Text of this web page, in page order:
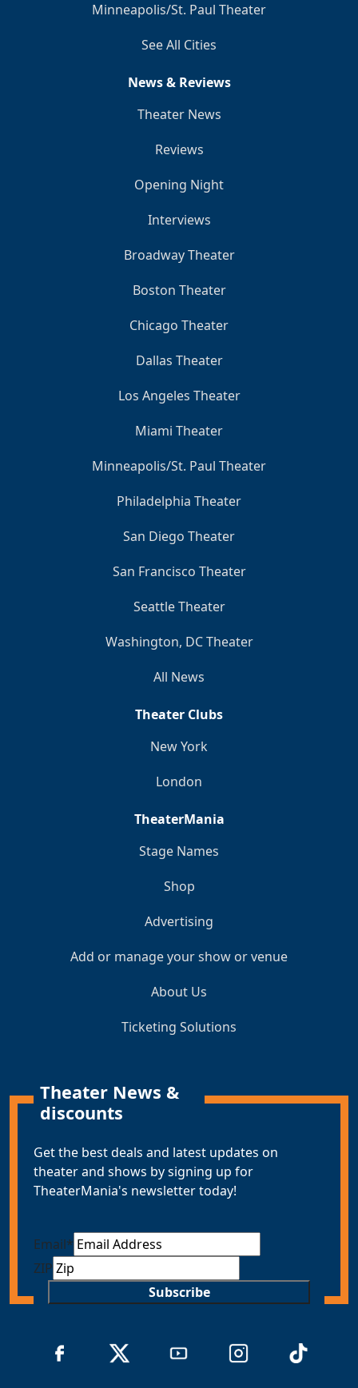
Minneapolis/St. Paul Theater
See All Cities
News & Reviews
Theater News
Reviews
Opening Night
Interviews
Broadway Theater
Boston Theater
Chicago Theater
Dallas Theater
Los Angeles Theater
Miami Theater
Minneapolis/St. Paul Theater
Philadelphia Theater
San Diego Theater
San Francisco Theater
Seattle Theater
Washington, DC Theater
All News
Theater Clubs
New York
London
TheaterMania
Stage Names
Shop
Advertising
Add or manage your show or venue
About Us
Ticketing Solutions
Theater News &
discounts
Get the best deals and latest updates on
theater and shows by signing up for
TheaterMania's newsletter today!
Email*
ZIP
Subscribe